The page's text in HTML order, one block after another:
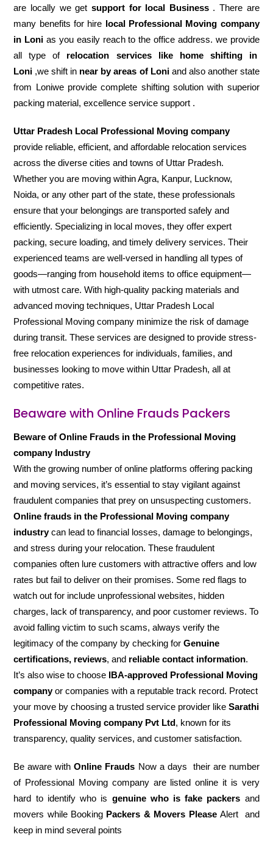
are locally we get support for local Business. There are
many benefits for hire local Professional Moving company
in Loni as you easily reach to the office address. we provide
all type of relocation services like home shifting in
Loni ,we shift in near by areas of Loniand also another state
from Loniwe provide complete shifting solution with superior
packing material, excellence service support .
Uttar Pradesh Local Professional Moving company
provide reliable, efficient, and affordable relocation services
across the diverse cities and towns of Uttar Pradesh.
Whether you are moving within Agra, Kanpur, Lucknow,
Noida, or any other part of the state, these professionals
ensure that your belongings are transported safely and
efficiently. Specializing in local moves, they offer expert
packing, secure loading, and timely delivery services. Their
experienced teams are well-versed in handling all types of
goods—ranging from household items to office equipment—
with utmost care. With high-quality packing materials and
advanced moving techniques, Uttar Pradesh Local
Professional Moving company minimize the risk of damage
during transit. These services are designed to provide stress-
free relocation experiences for individuals, families, and
businesses looking to move within Uttar Pradesh, all at
competitive rates.
Beaware with Online Frauds Packers
Beware of Online Frauds in the Professional Moving
company Industry
With the growing number of online platforms offering packing
and moving services, it’s essential to stay vigilant against
fraudulent companies that prey on unsuspecting customers.
Online frauds in the Professional Moving company
industrycan lead to financial losses, damage to belongings,
and stress during your relocation. These fraudulent
companies often lure customers with attractive offers and low
rates but fail to deliver on their promises. Some red flags to
watch out for include unprofessional websites, hidden
charges, lack of transparency, and poor customer reviews. To
avoid falling victim to such scams, always verify the
legitimacy of the company by checking forGenuine
certifications, reviews, and reliable contact information.
It’s also wise to choose IBA-approved Professional Moving
companyor companies with a reputable track record. Protect
your move by choosing a trusted service provider likeSarathi
Professional Moving company Pvt Ltd, known for its
transparency, quality services, and customer satisfaction.
Be aware withOnline Frauds Now a days their are number
of Professional Moving company are listed online it is very
hard to identify who is genuine who is fake packers and
movers while Booking Packers & Movers PleaseAlert and
keep in mind several points